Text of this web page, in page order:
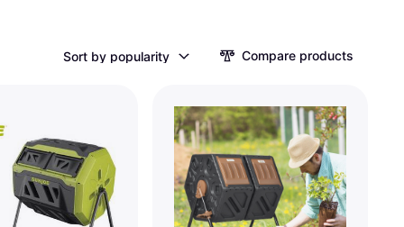
Sort by popularity Compare products